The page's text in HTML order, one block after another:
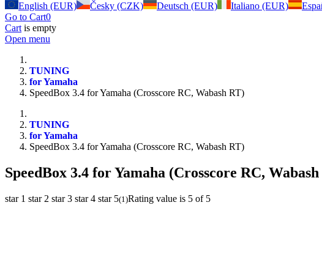
English (EUR)
Česky (CZK) Deutsch (EUR) Italiano (EUR)
Go to Cart0
Cart is empty
Open menu
TUNING
for Yamaha
SpeedBox 3.4 for Yamaha (Crosscore RC, Wabash RT)
TUNING
for Yamaha
SpeedBox 3.4 for Yamaha (Crosscore RC, Wabash RT)
SpeedBox 3.4 for Yamaha (Crosscore RC,
star 1 star 2 star 3 star 4 star 5(1 )Rating value is 5 of 5